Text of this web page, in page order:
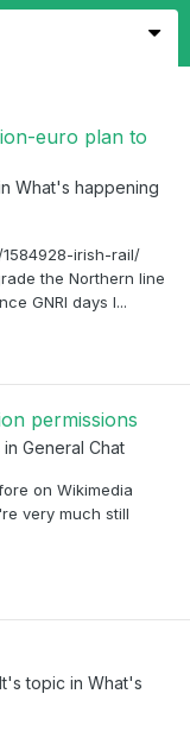
euro plan to
What's happening
irish-rail/
the Northern line
GNRI days I...
permissions
General Chat
on Wikimedia
very much still
's topic in What's